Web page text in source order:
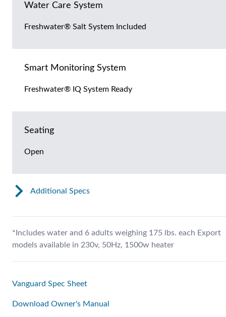
Water Care System
Freshwater® Salt System Included
Smart Monitoring System
Freshwater® IQ System Ready
Seating
Open
Additional Specs
*Includes water and 6 adults weighing 175 lbs. each Export
models available in 230v, 50Hz, 1500w heater
Vanguard Spec Sheet
Download Owner's Manual